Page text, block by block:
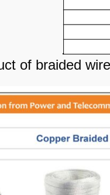
of braided wire